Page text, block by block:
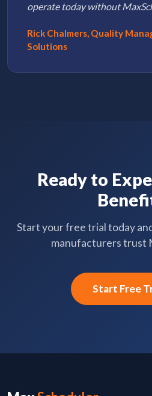
operate today without
Rick Chalmers, Quality
Solutions
Ready to
Start your free trial today
manufacturers trust
Start Free